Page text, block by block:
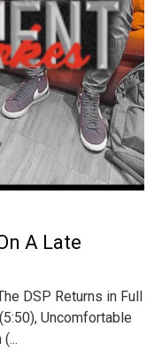
A Late
DSP Returns in Full
Uncomfortable